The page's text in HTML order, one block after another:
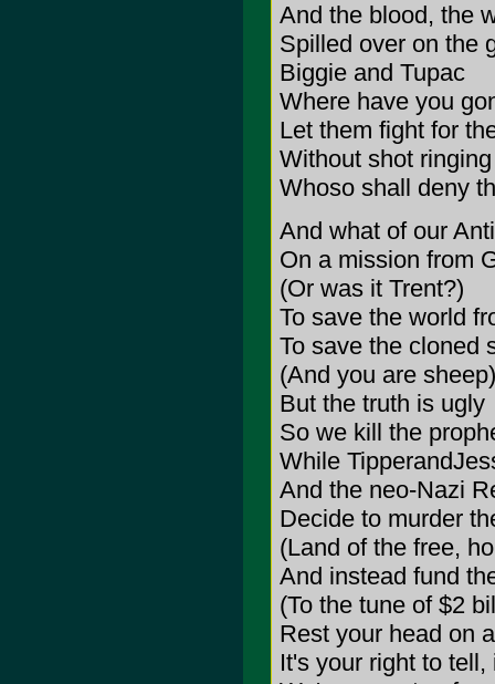
And the blood, the
Spilled over on the
Biggie and Tupac
Where have you
Let them fight for
Without shot
Whoso shall deny
And what of our
On a mission from
(Or was it Trent?)
To save the world
To save the cloned
(And you are sheep)
But the truth is ugly
So we kill the
While
And the neo-Nazi
Decide to murder
(Land of the free,
And instead fund
(To the tune of $2
Rest your head on
It's your right to